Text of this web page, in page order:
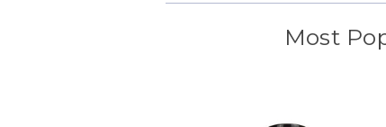
Most